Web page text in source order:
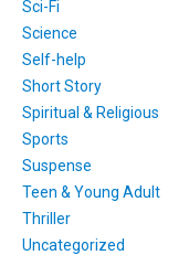
Sci-Fi
Science
Self-help
Short Story
Spiritual & Religious
Sports
Suspense
Teen & Young Adult
Thriller
Uncategorized